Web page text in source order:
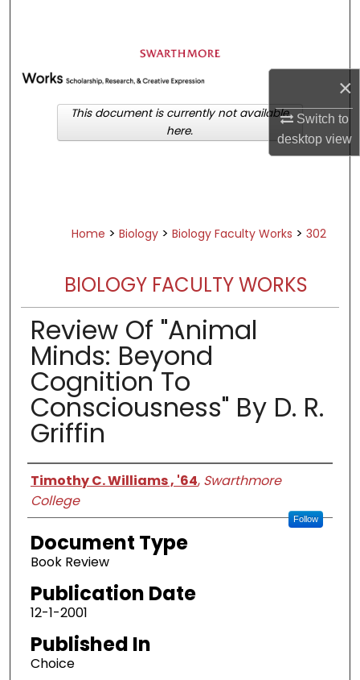
×
Switch to
desktopview
Browse Academic Departments &
Programs
My Account
About
Home > Biology > Biology Faculty Works > 302
BIOLOGY FACULTY WORKS
Review Of "Animal
Minds: Beyond
Cognition To
Consciousness" By D. R.
Griffin
Authors
Timothy C. Williams , '64, Swarthmore
College
Follow
Document Type
Book Review
Publication Date
12-1-2001
Published In
Choice
This document is currently not available
here.